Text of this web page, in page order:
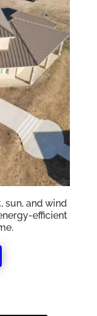
sun, and wind
efficient